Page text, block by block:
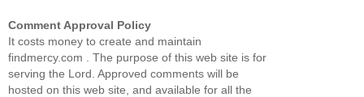
Comment Approval Policy
It costs money to create and maintain
findmercy.com . The purpose of this web site is for
serving the Lord. Approved comments will be
hosted on this web site, and available for all the